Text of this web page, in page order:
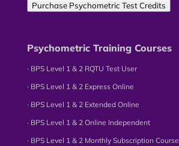
Purchase Psychometric Test Credits
Psychometric Training Courses
∙ BPS Level 1 & 2 RQTU Test User
∙ BPS Level 1 & 2 Express Online
∙ BPS Level 1 & 2 Extended Online
∙ BPS Level 1 & 2 Online Independent
∙ BPS Level 1 & 2 Monthly Subscription Course